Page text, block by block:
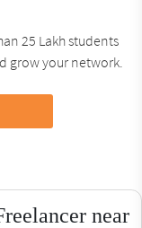
25 Lakh students
grow your network.
near